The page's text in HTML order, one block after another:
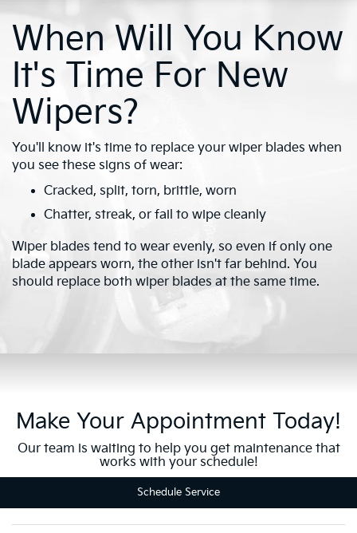
When Will You Know
It's Time For New
Wipers?
You'll know it's time to replace your wiper blades when
you see these signs of wear:
Cracked, split, torn, brittle, worn
Chatter, streak, or fail to wipe cleanly
Wiper blades tend to wear evenly, so even if only one
blade appears worn, the other isn't far behind. You
should replace both wiper blades at the same time.
Make Your Appointment Today!
Our team is waiting to help you get maintenance that
works with your schedule!
Schedule Service